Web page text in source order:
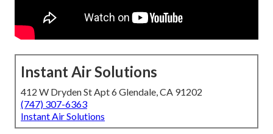
Instant Air Solutions
412 W Dryden St Apt 6 Glendale, CA 91202
(747) 307-6363
Instant Air Solutions